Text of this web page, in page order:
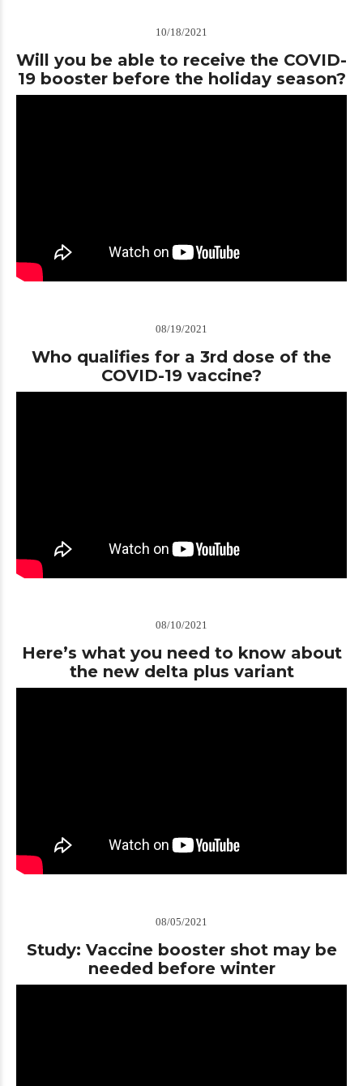
10/18/2021
Will you be able to receive the COVID-
19 booster before the holiday season?
08/19/2021
Who qualifies for a 3rd dose of the
COVID-19 vaccine?
08/10/2021
Here’s what you need to know about
the new delta plus variant
08/05/2021
Study: Vaccine booster shot may be
needed before winter